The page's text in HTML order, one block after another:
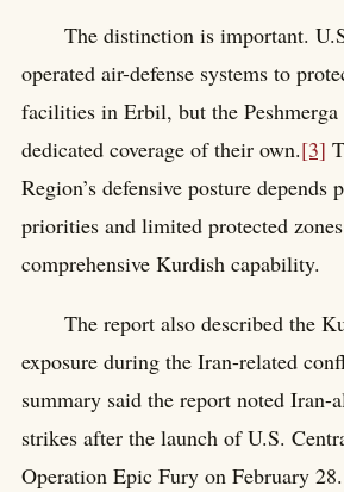
The distinction is important.
operated air-defense systems to
facilities in Erbil, but the Peshmerga
dedicated coverage of their own.[3]
Region’s defensive posture depends
priorities and limited protected
comprehensive Kurdish capability.
The report also described the
exposure during the Iran-related
summary said the report noted
strikes after the launch of U.S.
Operation Epic Fury on February 28.